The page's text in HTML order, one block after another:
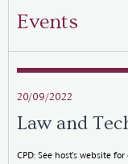
Events
20/09/2022
Law and
CPD: See host's website